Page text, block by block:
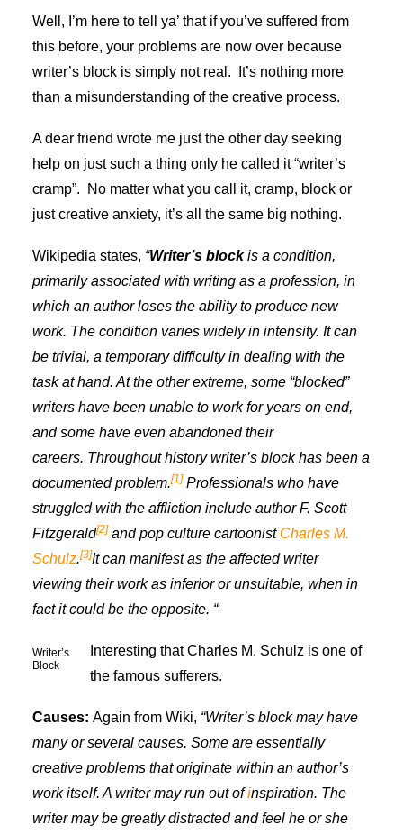
Well, I’m here to tell ya’ that if you’ve suffered from
this before, your problems are now over because
writer’s block is simply not real. It’s nothing more
than a misunderstanding of the creative process.
A dear friend wrote me just the other day seeking
help on just such a thing only he called it “writer’s
cramp”. No matter what you call it, cramp, block or
just creative anxiety, it’s all the same big nothing.
Wikipedia states, “Writer’s blockis a condition,
primarily associated with writing as a profession, in
which an author loses the ability to produce new
work. The condition varies widely in intensity. It can
be trivial, a temporary difficulty in dealing with the
task at hand. At the other extreme, some “blocked”
writers have been unable to work for years on end,
and some have even abandoned their
careers. Throughout history writer’s block has been a
documented problem.[1] Professionals who have
struggled with the affliction include author F. Scott
Fitzgerald[2] and pop culture cartoonist Charles M.
Schulz.[3]It can manifest as the affected writer
viewing their work as inferior or unsuitable, when in
fact it could be the opposite. “
Writer’s
Block
Interesting that Charles M. Schulz is one of
the famous sufferers.
Causes: Again from Wiki, “Writer’s block may have
many or several causes. Some are essentially
creative problems that originate within an author’s
work itself. A writer may run out ofinspiration. The
writer may be greatly distracted and feel he or she